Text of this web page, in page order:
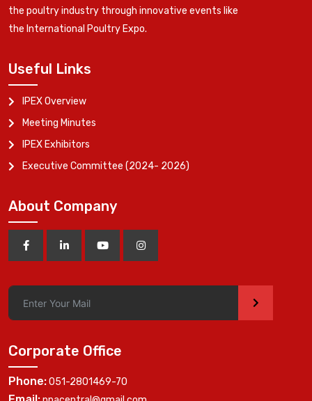
the poultry industry through innovative events like
the International Poultry Expo.
Useful Links
IPEX Overview
Meeting Minutes
IPEX Exhibitors
Executive Committee (2024- 2026)
About Company
>
Corporate Office
Phone:051-2801469-70